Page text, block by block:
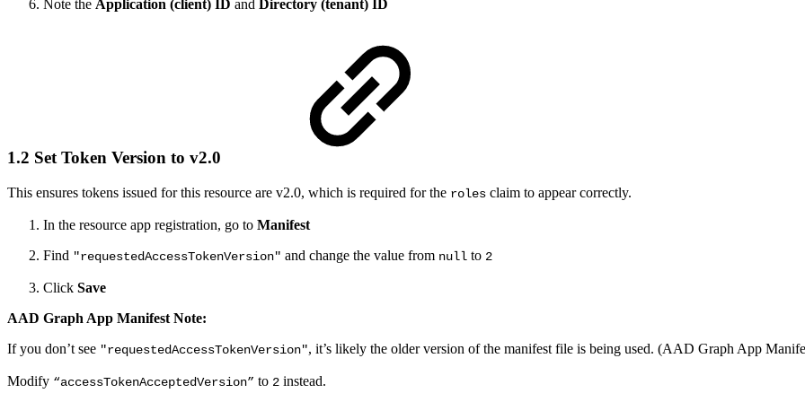
Note the Application (client) ID and Directory (tenant) ID
1.2 Set Token Version to v2.0
This ensures tokens issued for this resource are v2.0, which is required for the roles claim to appear correctly.
In the resource app registration, go to Manifest
Find "requestedAccessTokenVersion" and change the value from null to 2
Click Save
AAD Graph App Manifest Note:
If you don’t see "requestedAccessTokenVersion", it’s likely the older version of the manifest file is being used. (AAD Graph App
Modify “accessTokenAcceptedVersion” to 2 instead.